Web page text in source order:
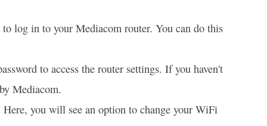
log in to your Mediacom router. You can do this
to access the router settings. If you haven't
Mediacom.
you will see an option to change your WiFi